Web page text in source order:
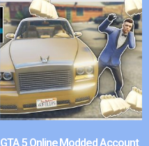
GTA 5 Online Modded Account